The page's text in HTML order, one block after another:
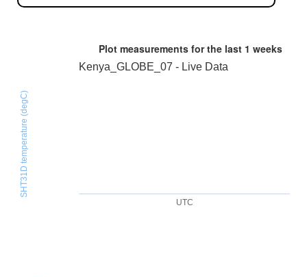
Plot measurements for the last 1 weeks
UTC
SHT31D temperature (degC)
Kenya_GLOBE_07 - Live Data